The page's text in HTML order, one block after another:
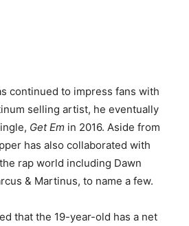
continued to impress fans with
selling artist, he eventually
Get Em in 2016. Aside from
has also collaborated with
rap world including Dawn
& Martinus, to name a few.
that the 19-year-old has a net